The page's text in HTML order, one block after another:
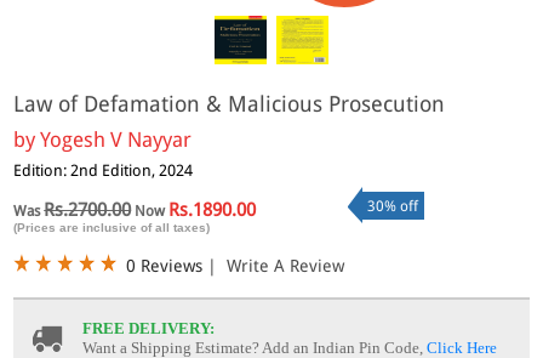
Law of Defamation & Malicious Prosecution
byYogesh V Nayyar
Edition: 2nd Edition, 2024
WasRs.2700.00Now Rs.1890.00
(Prices are inclusive of all taxes)
30% off
0 Reviews | Write A Review
FREE DELIVERY:
Want a Shipping Estimate? Add an Indian Pin Code,Click Here